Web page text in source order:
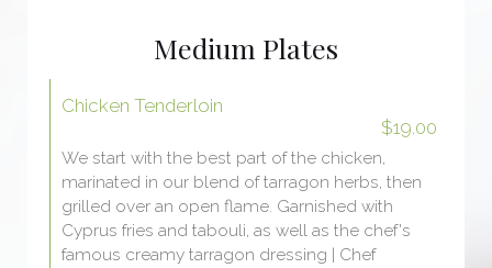
Medium Plates
Chicken Tenderloin
$19.00
We start with the best part of the chicken,
marinated in our blend of tarragon herbs, then
grilled over an open flame. Garnished with
Cyprus fries and tabouli, as well as the chef's
famous creamy tarragon dressing | Chef